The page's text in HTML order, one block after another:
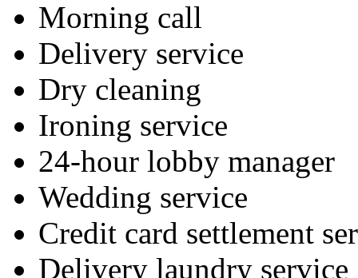
Morning call
Delivery service
Dry cleaning
Ironing service
24-hour lobby manager
Wedding service
Credit card settlement
Delivery laundry service